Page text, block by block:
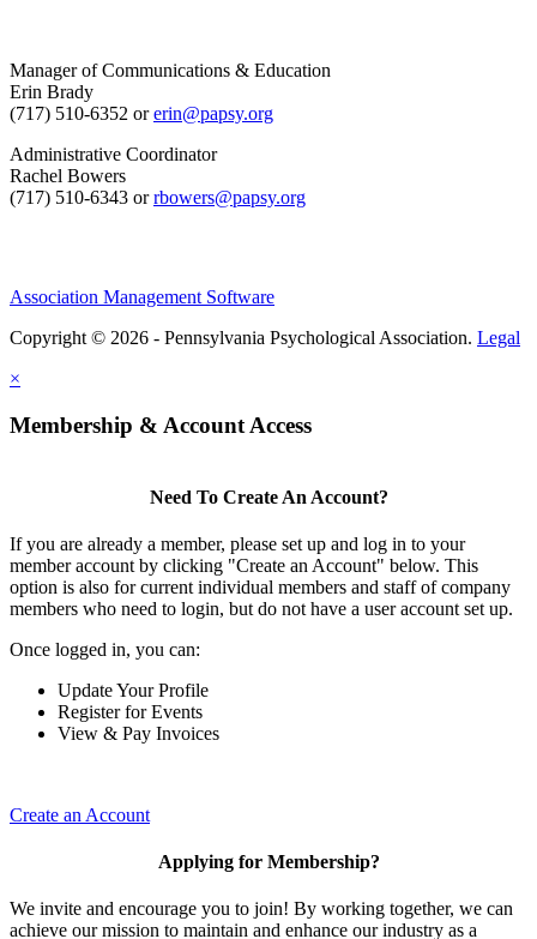
Manager of Communications & Education
Erin Brady
(717) 510-6352 orerin@papsy.org
Administrative Coordinator
Rachel Bowers
(717) 510-6343 orrbowers@papsy.org
Association Management Software
Copyright © 2026 - Pennsylvania Psychological Association. Legal
×
Membership & Account Access
Need To Create An Account?
If you are already a member, please set up and log in to your
member account by clicking "Create an Account" below. This
option is also for current individual members and staff of company
members who need to login, but do not have a user account set up.
Once logged in, you can:
Update Your Profile
Register for Events
View & Pay Invoices
Create an Account
Applying for Membership?
We invite and encourage you to join! By working together, we can
achieve our mission to maintain and enhance our industry as a